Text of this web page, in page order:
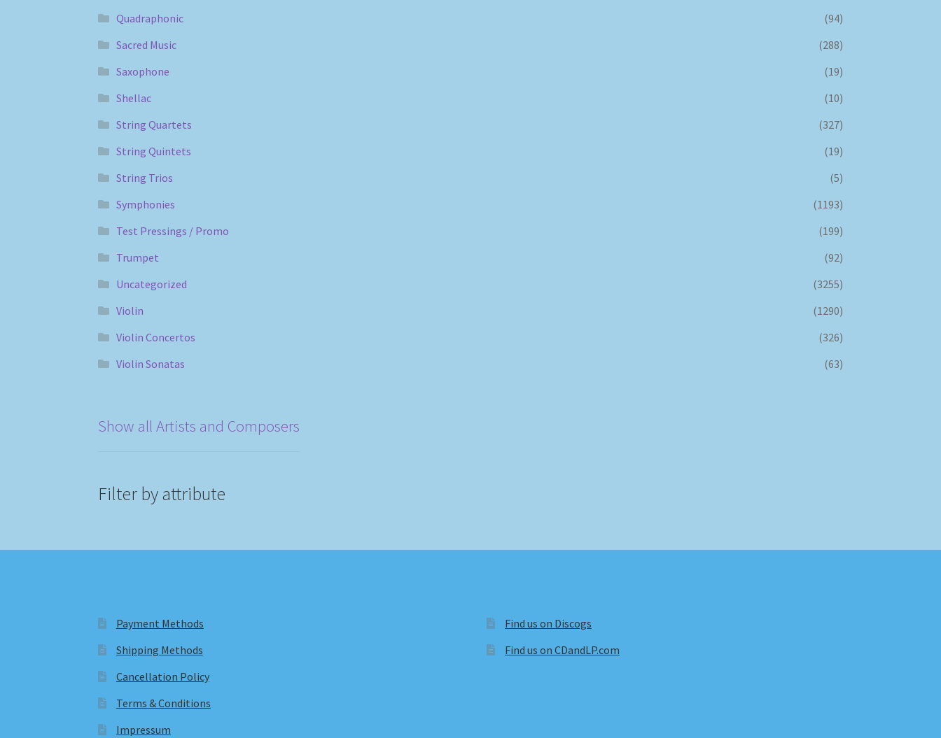
Quadraphonic
(94)
Sacred Music
(288)
Saxophone
(19)
Shellac
(10)
String Quartets
(327)
String Quintets
(19)
String Trios
(5)
Symphonies
(1193)
Test Pressings / Promo
(199)
Trumpet
(92)
Uncategorized
(3255)
Violin
(1290)
Violin Concertos
(326)
Violin Sonatas
(63)
Show all Artists and Composers
Filter by attribute
Payment Methods
Shipping Methods
Cancellation Policy
Terms & Conditions
Impressum
Find us on Discogs
Find us on CDandLP.com